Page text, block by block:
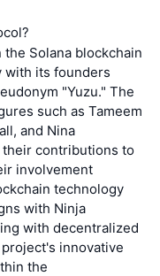
Solana blockchain
with its founders
"Yuzu." The
such as Tameem
and Nina
contributions to
involvement
technology
with Ninja
with decentralized
innovative
the